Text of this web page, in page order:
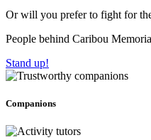
Or will you prefer to fight for
People behind Caribou
Stand up!
Companions